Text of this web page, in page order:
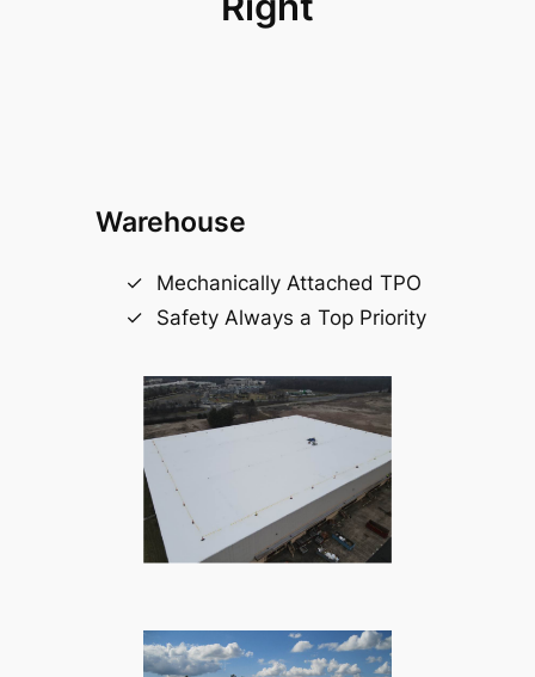
Warehouse
Mechanically Attached TPO
Safety Always a Top Priority